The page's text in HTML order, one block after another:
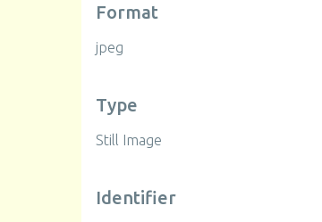
Format
jpeg
Type
Still Image
Identifier